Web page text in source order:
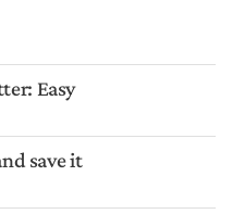
Easy
save it